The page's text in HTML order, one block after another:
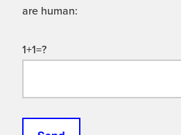
are human:
1+1=?